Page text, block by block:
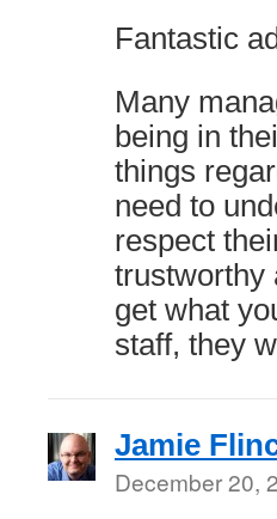
Fantastic
Many
being in
things
need to
respect
trustworthy
get what
staff, they
Jamie
December 20,